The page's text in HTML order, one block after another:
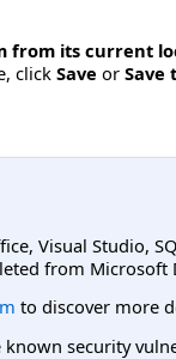
from its current
click Save or Save
Visual Studio,
from Microsoft
to discover more
security